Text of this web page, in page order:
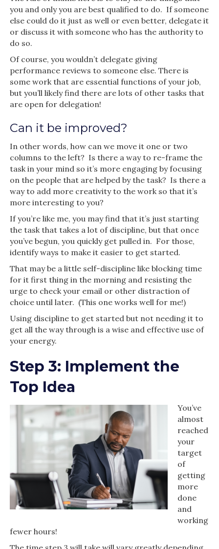
you and only you are best qualified to do. If someone
else could do it just as well or even better, delegate it
or discuss it with someone who has the authority to
do so.
Of course, you wouldn’t delegate giving
performance reviews to someone else. There is
some work that are essential functions of your job,
but you’ll likely find there are lots of other tasks that
are open for delegation!
Can it be improved?
In other words, how can we move it one or two
columns to the left? Is there a way to re-frame the
task in your mind so it’s more engaging by focusing
on the people that are helped by the task? Is there a
way to add more creativity to the work so that it’s
more interesting to you?
If you’re like me, you may find that it’s just starting
the task that takes a lot of discipline, but that once
you’ve begun, you quickly get pulled in. For those,
identify ways to make it easier to get started.
That may be a little self-discipline like blocking time
for it first thing in the morning and resisting the
urge to check your email or other distraction of
choice until later. (This one works well for me!)
Using discipline to get started but not needing it to
get all the way through is a wise and effective use of
your energy.
Step 3: Implement the
Top Idea
You’ve
almost
reached
your
target
of
getting
more
done
and
working
fewer hours!